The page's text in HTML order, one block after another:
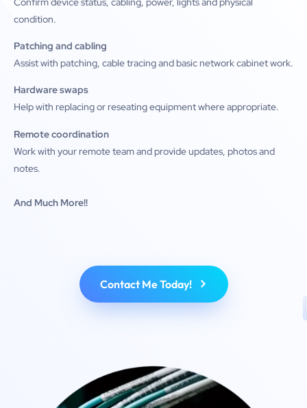
condition.
Patching and cabling
Assist with patching, cable tracing and basic network cabinet work.
Hardware swaps
Help with replacing or reseating equipment where appropriate.
Remote coordination
Work with your remote team and provide updates, photos and
notes.
And Much More!!
Contact Me Today!